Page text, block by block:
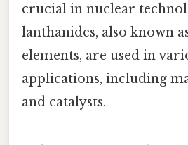
crucial in nuclear
lanthanides, also known
elements, are used in
applications, including
and catalysts.